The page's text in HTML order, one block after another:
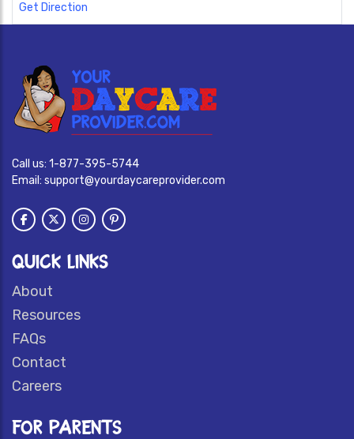
Get Direction
Call us: 1-877-395-5744
Email: support@yourdaycareprovider.com
QUICK LINKS
About
Resources
FAQs
Contact
Careers
FOR PARENTS